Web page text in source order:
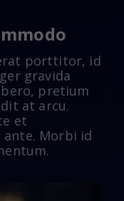
porttitor, id
gravida
pretium
at arcu.
et
Morbi id